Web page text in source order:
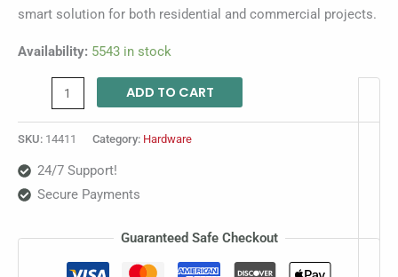
smart solution for both residential and commercial projects.
Availability: 5543 in stock
ADD TO CART
SKU: 14411 Category: Hardware
24/7 Support!
Secure Payments
Guaranteed Safe Checkout